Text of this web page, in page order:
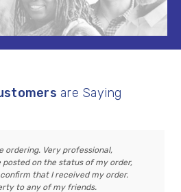
are Saying
ordering. Very professional,
posted on the status of my order,
that I received my order.
to any of my friends.